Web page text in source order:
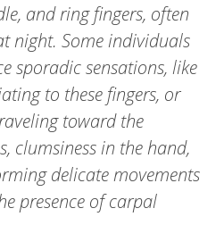
and ring fingers, often
night. Some individuals
sporadic sensations, like
to these fingers, or
toward the
clumsiness in the hand,
delicate movements
presence of carpal